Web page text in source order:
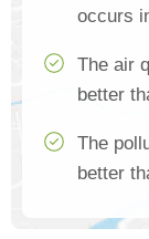
occurs
The air
better
The
better